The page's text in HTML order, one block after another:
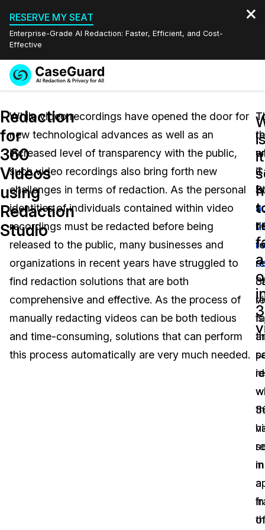
RESERVE MY SEAT
Enterprise-Grade AI Redaction: Faster, Efficient, and Cost-
Effective
Redaction Studio Subscription
On-Demand Expert Redaction Services
Features
Video Redaction
Document Redaction
Audio Redaction
Image Redaction
Transcription & Translation
Industries
Law Enforcement
Transportation
Education
Government
Pricing
Resources
Blogs
Case Studies
Events
Quote
English
Español
Redaction
for
360
Videos
using
Redaction
Studio
While video recordings have opened the door for
new technological advances as well as an
increased level of transparency with the public,
such video recordings also bring forth new
challenges in terms of redaction. As the personal
identities of individuals contained within video
recordings must be redacted before being
released to the public, many businesses and
organizations in recent years have struggled to
find redaction solutions that are both
comprehensive and effective. As the process of
manually redacting videos can be both tedious
and time-consuming, solutions that can perform
this process automatically are very much needed.
in
a
of
it
it
is
to
is
in